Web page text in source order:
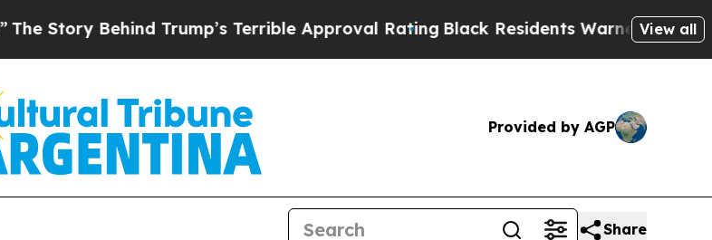
Trump’s Terrible Approval RatingBlack Residents Warned of Abusive Cops
View all
Provided by AGP
Share